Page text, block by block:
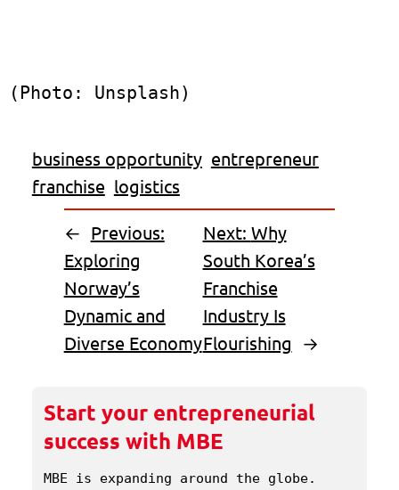
(Photo: Unsplash)
business opportunity entrepreneur
franchise logistics
← Previous:
Exploring
Norway’s
Dynamic and
Diverse Economy
Next: Why
South Korea’s
Franchise
Industry Is
Flourishing →
Start your entrepreneurial
success with MBE
MBE is expanding around the globe.